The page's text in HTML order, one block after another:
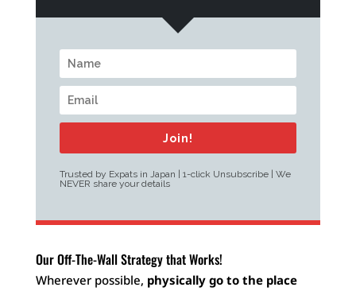
Join!
Trusted by Expats in Japan | 1-click Unsubscribe | We
NEVER share your details
Our Off-The-Wall Strategy that Works!
Wherever possible, physically go to the place